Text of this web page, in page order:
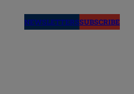
NEWSLETTERSSUBSCRIBE